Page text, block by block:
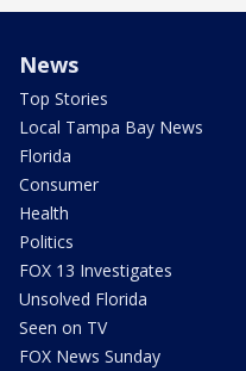
News
Top Stories
Local Tampa Bay News
Florida
Consumer
Health
Politics
FOX 13 Investigates
Unsolved Florida
Seen on TV
FOX News Sunday